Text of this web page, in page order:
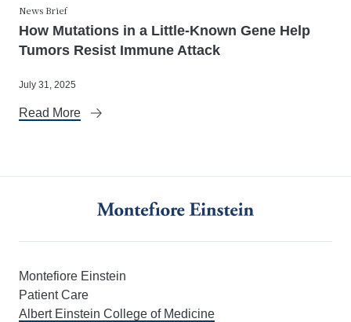
News Brief
How Mutations in a Little-Known Gene Help
Tumors Resist Immune Attack
July 31, 2025
Read More
Montefiore Einstein
Patient Care
Albert Einstein College of Medicine